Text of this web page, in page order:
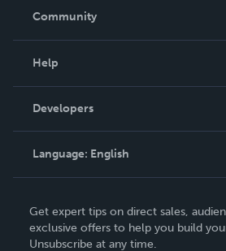
In The News
Community
Podcast
Help
Order Lookup
Knowledge Base
Contact Support
Developers
Language: English
Deutsch
Français
Get expert tips on direct sales,
exclusive offers to help you build
Unsubscribe at any time.